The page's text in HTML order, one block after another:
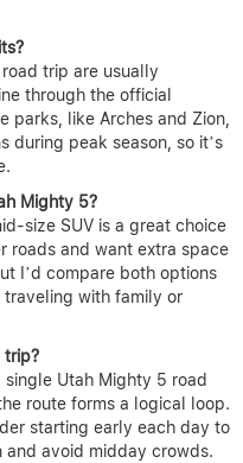
trip are usually
through the official
parks, like Arches and Zion,
during peak season, so it’s
Mighty 5?
size SUV is a great choice
roads and want extra space
I’d compare both options
traveling with family or
trip?
Utah Mighty 5 road
route forms a logical loop.
starting early each day to
and avoid midday crowds.